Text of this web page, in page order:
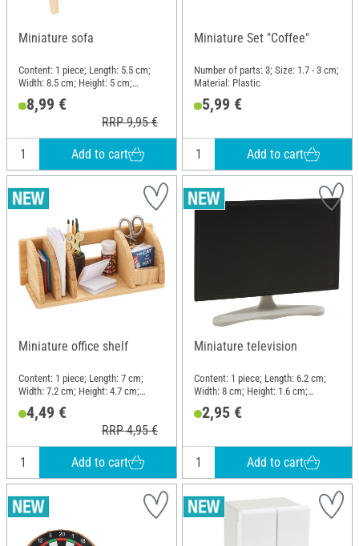
Miniature sofa
Content: 1 piece; Length: 5.5 cm;
Width: 8.5 cm; Height: 5 cm;
8,99 €
RRP 9,95 €
Add to cart
Miniature Set "Coffee"
Number of parts: 3; Size: 1.7 - 3 cm;
Material: Plastic
5,99 €
Add to cart
Miniature office shelf
Content: 1 piece; Length: 7 cm;
Width: 7.2 cm; Height: 4.7 cm;
4,49 €
RRP 4,95 €
Add to cart
Miniature television
Content: 1 piece; Length: 6.2 cm;
Width: 8 cm; Height: 1.6 cm;
2,95 €
Add to cart